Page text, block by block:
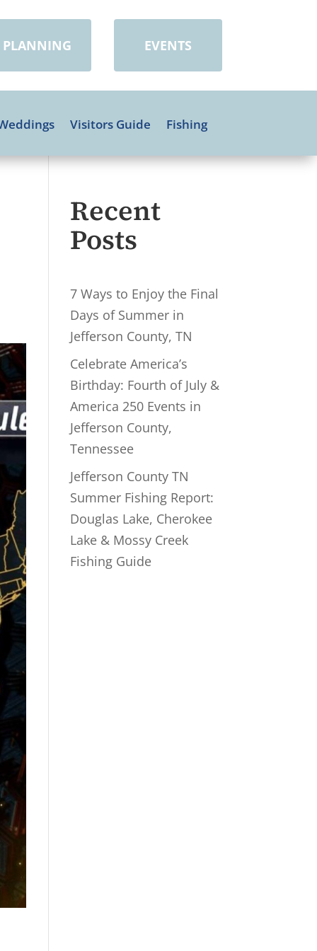
PLANNING EVENTS
Visitors Guide Fishing
Recent
Posts
7 Ways to Enjoy the Final
Days of Summer in
Jefferson County, TN
Celebrate America’s
Birthday: Fourth of July &
America 250 Events in
Jefferson County,
Tennessee
Jefferson County TN
Summer Fishing Report:
Douglas Lake, Cherokee
Lake & Mossy Creek
Fishing Guide